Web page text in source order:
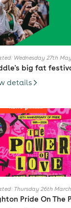
Wednesday 27th
big fat
details
Thursday 26th
Pride On The